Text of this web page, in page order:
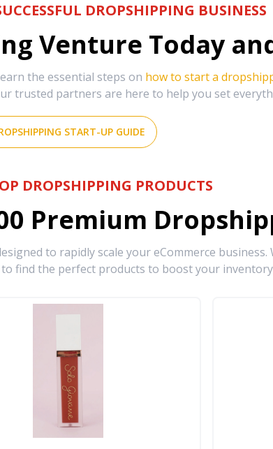
DROPSHIPPING BUSINESS
Venture Today
the essential steps on how to start a
trusted partners are here to help you set
START-UP GUIDE
DROPSHIPPING PRODUCTS
Premium
to rapidly scale your eCommerce
find the perfect products to boost your inventory